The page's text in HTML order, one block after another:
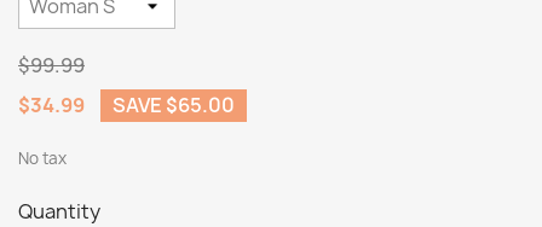
$99.99
$34.99
SAVE $65.00
No tax
Quantity